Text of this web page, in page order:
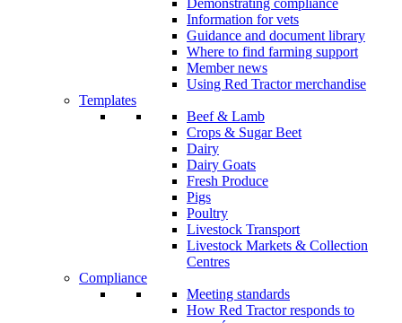
Demonstrating compliance
Information for vets
Guidance and document library
Where to find farming support
Member news
Using Red Tractor merchandise
Templates
Beef & Lamb
Crops & Sugar Beet
Dairy
Dairy Goats
Fresh Produce
Pigs
Poultry
Livestock Transport
Livestock Markets & Collection
Centres
Compliance
Meeting standards
How Red Tractor responds to